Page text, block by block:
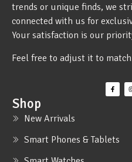
trends or unique finds, we
connected with us for
Your satisfaction is our
Feel free to adjust it to
Shop
New Arrivals
Smart Phones & Tablets